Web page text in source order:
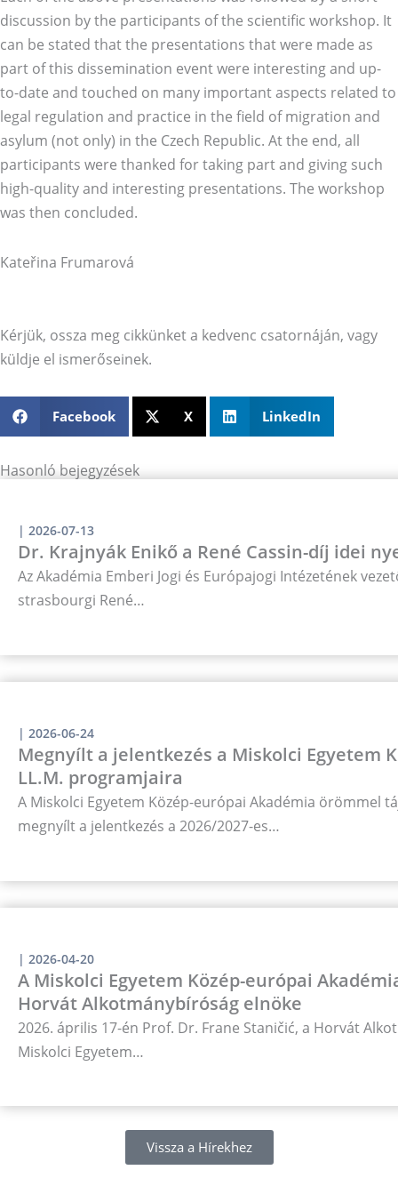
discussion by the participants of the scientific workshop. It
can be stated that the presentations that were made as
part of this dissemination event were interesting and up-
to-date and touched on many important aspects related to
legal regulation and practice in the field of migration and
asylum (not only) in the Czech Republic. At the end, all
participants were thanked for taking part and giving such
high-quality and interesting presentations. The workshop
was then concluded.
Kateřina Frumarová
Kérjük, ossza meg cikkünket a kedvenc csatornáján, vagy
küldje el ismerőseinek.
Facebook X LinkedIn
Hasonló bejegyzések
| 2026-07-13
Dr. Krajnyák Enikő a René Cassin-díj idei
Az Akadémia Emberi Jogi és Európajogi Intézetének
strasbourgi René…
| 2026-06-24
Megnyílt a jelentkezés a Miskolci Egyetem
LL.M. programjaira
A Miskolci Egyetem Közép-európai Akadémia örömmel
megnyílt a jelentkezés a 2026/2027-es…
| 2026-04-20
A Miskolci Egyetem Közép-európai
Horvát Alkotmánybíróság elnöke
2026. április 17-én Prof. Dr. Frane Staničić, a Horvát
Miskolci Egyetem…
Vissza a Hírekhez